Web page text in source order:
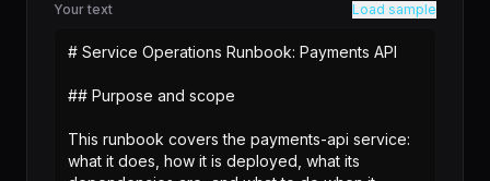
Your text Load sample